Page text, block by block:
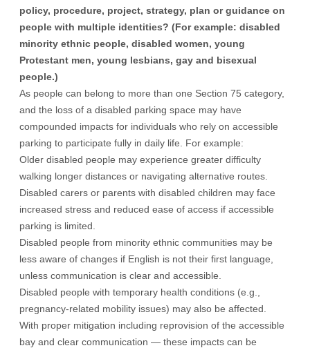
policy, procedure, project, strategy, plan or guidance on
people with multiple identities? (For example: disabled
minority ethnic people, disabled women, young
Protestant men, young lesbians, gay and bisexual
people.)
As people can belong to more than one Section 75 category,
and the loss of a disabled parking space may have
compounded impacts for individuals who rely on accessible
parking to participate fully in daily life. For example:
Older disabled people may experience greater difficulty
walking longer distances or navigating alternative routes.
Disabled carers or parents with disabled children may face
increased stress and reduced ease of access if accessible
parking is limited.
Disabled people from minority ethnic communities may be
less aware of changes if English is not their first language,
unless communication is clear and accessible.
Disabled people with temporary health conditions (e.g.,
pregnancy-related mobility issues) may also be affected.
With proper mitigation including reprovision of the accessible
bay and clear communication — these impacts can be